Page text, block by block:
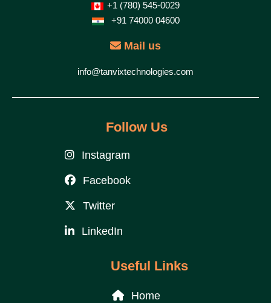
+1 (780) 545-0029
+91 74000 04600
Mail us
info@tanvixtechnologies.com
Follow Us
Instagram
Facebook
Twitter
LinkedIn
Useful Links
Home